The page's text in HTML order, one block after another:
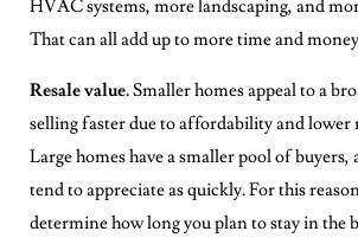
HVAC systems, more landscaping, and
That can all add up to more time and
Resale value.Smaller homes appeal to a
selling faster due to affordability and lower
Large homes have a smaller pool of
tend to appreciate as quickly. For this
determine how long you plan to stay in the